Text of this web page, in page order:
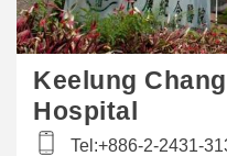
Keelung
Hospital
Tel:+886-2-2431-